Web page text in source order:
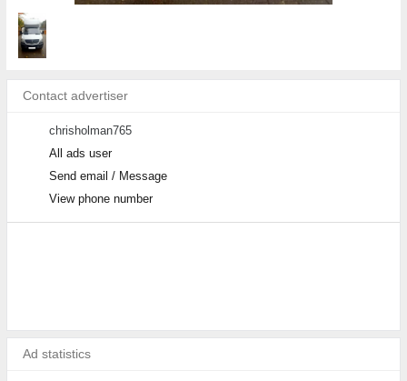
Contact advertiser
chrisholman765
All ads user
Send email / Message
View phone number
Ad statistics